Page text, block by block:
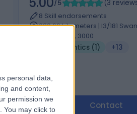
personal data,
and content,
permission we
You may click to
/5 (3
8 Skill endorsements
639.66 kilometers | l3/181
Melbourne, 3000
Orthodontics (1)
+13
Contact